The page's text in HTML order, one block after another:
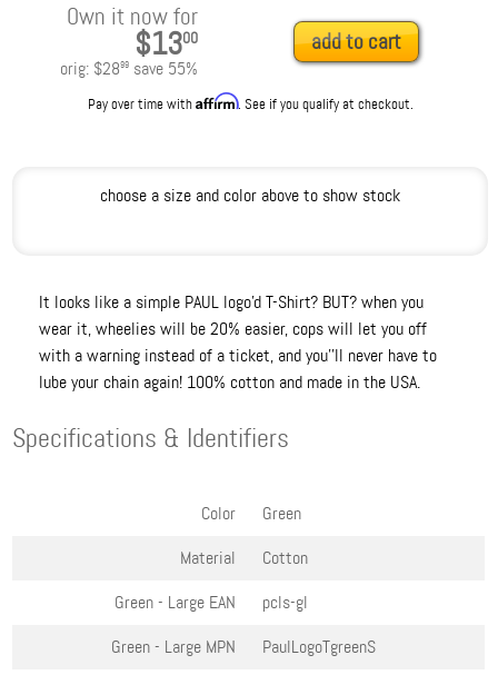
Own it now for
$1300
orig: $2899 save 55%
add to cart
Pay over time withAffirm. See if you qualify at checkout.
choose a size and color above to show stock
It looks like a simple PAUL logo'd T-Shirt? BUT? when you
wear it, wheelies will be 20% easier, cops will let you off
with a warning instead of a ticket, and you''ll never have to
lube your chain again! 100% cotton and made in the USA.
Specifications & Identifiers
Color
Green
Material
Cotton
Green - Large EAN
pcls-gl
Green - Large MPN
PaulLogoTgreenS